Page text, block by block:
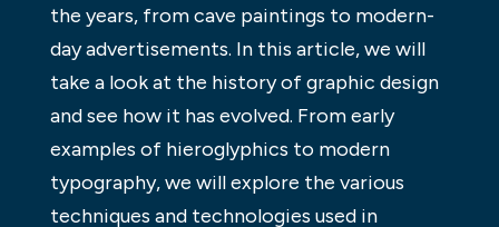
the years, from cave paintings to modern-
day advertisements. In this article, we will
take a look at the history of graphic design
and see how it has evolved. From early
examples of hieroglyphics to modern
typography, we will explore the various
techniques and technologies used in